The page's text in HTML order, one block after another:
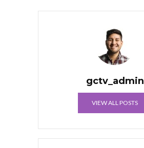
gctv_admin
VIEW ALL POSTS